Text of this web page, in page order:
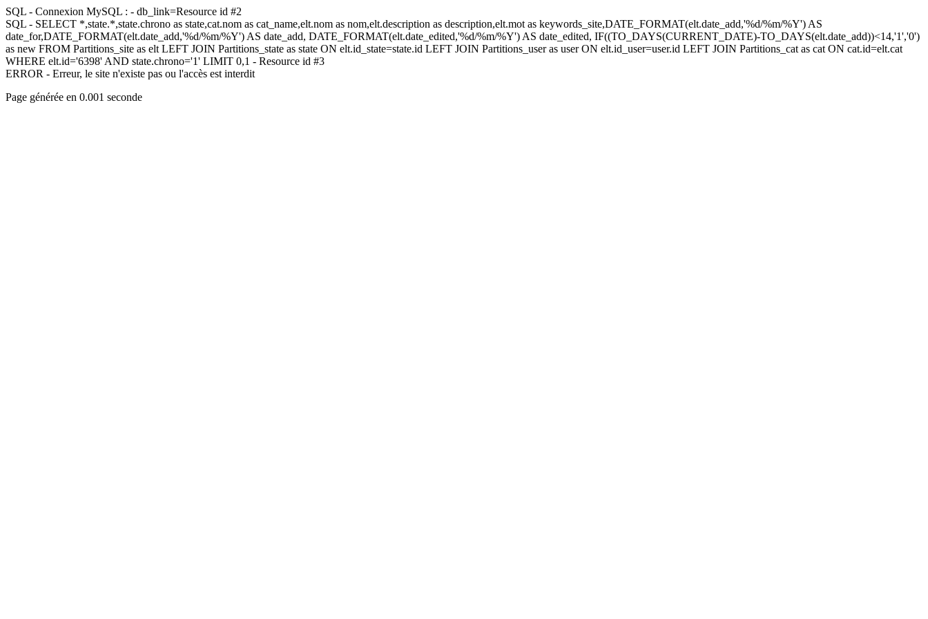
SQL - Connexion MySQL : - db_link=Resource id #2
SQL - SELECT *,state.*,state.chrono as state,cat.nom as cat_name,elt.nom as nom,elt.description as description,elt.mot as keywords_site,DATE_FORMAT(elt.date_add,'%d/%m/%Y') AS
date_for,DATE_FORMAT(elt.date_add,'%d/%m/%Y') AS date_add, DATE_FORMAT(elt.date_edited,'%d/%m/%Y') AS date_edited, IF((TO_DAYS(CURRENT_DATE)-TO_DAYS(elt.date_add))<14,'1','0')
as new FROM Partitions_site as elt LEFT JOIN Partitions_state as state ON elt.id_state=state.id LEFT JOIN Partitions_user as user ON elt.id_user=user.id LEFT JOIN Partitions_cat as cat ON cat.id=elt.cat
WHERE elt.id='6398' AND state.chrono='1' LIMIT 0,1 - Resource id #3
ERROR - Erreur, le site n'existe pas ou l'accès est interdit
Page générée en 0.001 seconde